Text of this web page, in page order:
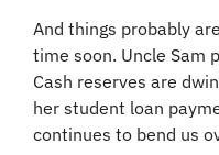
And things probably
time soon. Uncle Sam
Cash reserves are
her student loan
continues to bend us